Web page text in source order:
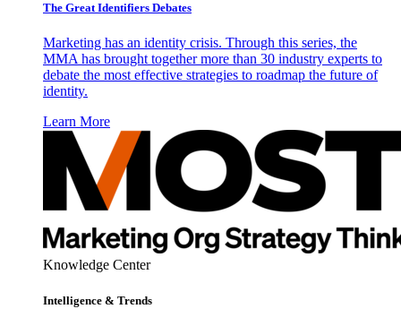
The Great Identifiers Debates
Marketing has an identity crisis. Through this series, the
MMA has brought together more than 30 industry experts to
debate the most effective strategies to roadmap the future of
identity.
Learn More
Knowledge Center
Intelligence & Trends